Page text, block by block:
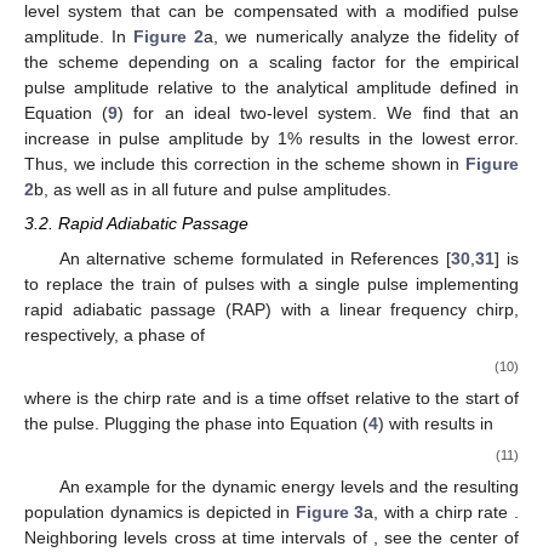
level system that can be compensated with a modified pulse
amplitude. In Figure 2a, we numerically analyze the fidelity of
the scheme depending on a scaling factor for the empirical
pulse amplitude relative to the analytical amplitudedefined in
Equation (9) for an ideal two-level system. We find that an
increase in pulse amplitude by 1% results in the lowest error.
Thus, we include this correction in the scheme shown in Figure
2b, as well as in all future and pulse amplitudes.
3.2. Rapid Adiabatic Passage
An alternative scheme formulated in References [30 ,31] is
to replace the train of pulses with a single pulse implementing
rapid adiabatic passage (RAP) with a linear frequency chirp,
respectively, a phase of
(10)
where is the chirp rate and is a time offset relative to the start of
the pulse. Plugging the phase into Equation (4) with results in
(11)
An example for the dynamic energy levelsand the resulting
population dynamics is depicted in Figure 3a, with a chirp rate
Neighboring levels cross at time intervals of
, see the center of